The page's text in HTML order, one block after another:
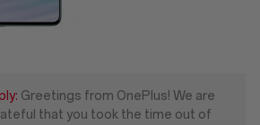
Greetings from OnePlus! We are
that you took the time out of